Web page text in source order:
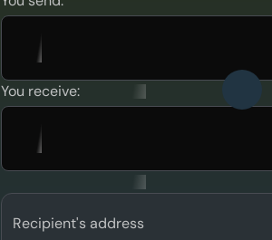
You receive:
Recipient's address